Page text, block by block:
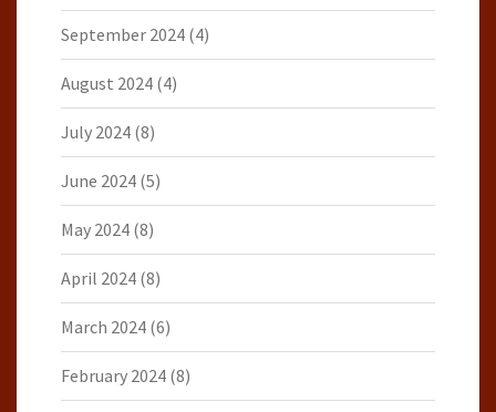
September 2024 (4)
August 2024 (4)
July 2024 (8)
June 2024 (5)
May 2024 (8)
April 2024 (8)
March 2024 (6)
February 2024 (8)